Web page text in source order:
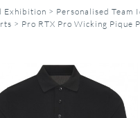
Exhibition > Personalised Team
> Pro RTX Pro Wicking Pique